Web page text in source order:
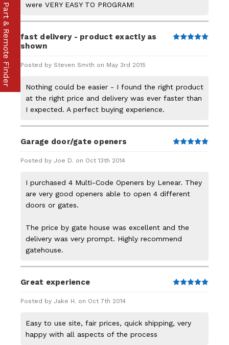
were VERY EASY TO PROGRAM!
fast delivery - product exactly as
shown
Posted by Steven Smith on May 3rd 2015
Nothing could be easier - I found the right product
at the right price and delivery was ever faster than
I expected. A perfect buying experience.
Garage door/gate openers
Posted by Joe D. on Oct 13th 2014
I purchased 4 Multi-Code Openers by Lenear. They
are very good openers able to open 4 different
doors or gates.
The price by gate house was excellent and the
delivery was very prompt. Highly recommend
gatehouse.
Great experience
Posted by Jake H. on Oct 7th 2014
Easy to use site, fair prices, quick shipping, very
happy with all aspects of the process
Part & Remote Finder